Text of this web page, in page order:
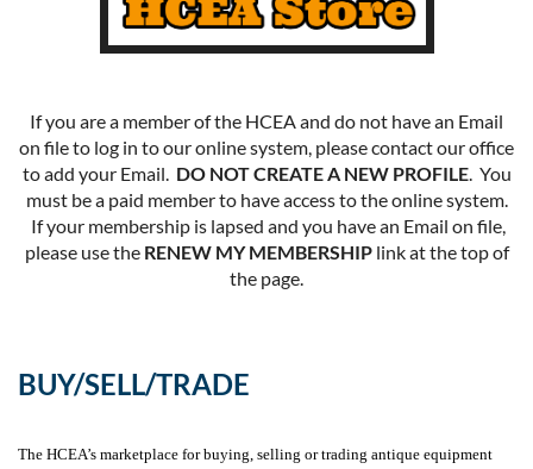
If you are a member of the HCEA and do not have an Email
on file to log in to our online system, please contact our office
to add your Email. DO NOT CREATE A NEW PROFILE. You
must be a paid member to have access to the online system.
If your membership is lapsed and you have an Email on file,
please use the RENEW MY MEMBERSHIPlink at the top of
the page.
BUY/SELL/TRADE
The HCEA’s marketplace for buying, selling or trading antique equipment